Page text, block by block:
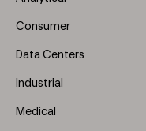
Consumer
Data Centers
Industrial
Medical